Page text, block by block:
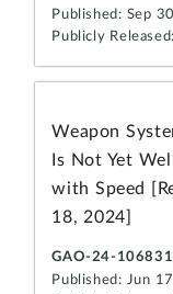
Published: Sep
Publicly
Weapon
Is Not Yet
with Speed
18, 2024]
GAO-24-106831
Published: Jun